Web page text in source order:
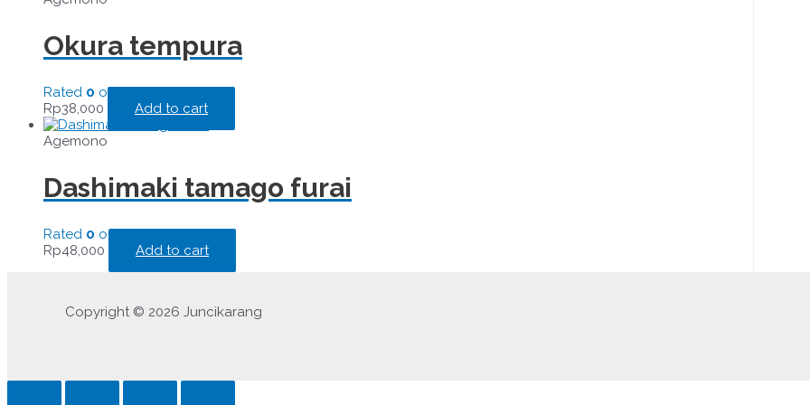
Okura tempura
Rated 0 out of 5
Rp38,000
Add to cart
Agemono
Dashimaki tamago furai
Rated 0 out of 5
Rp48,000 Add to cart
Copyright © 2026 Juncikarang